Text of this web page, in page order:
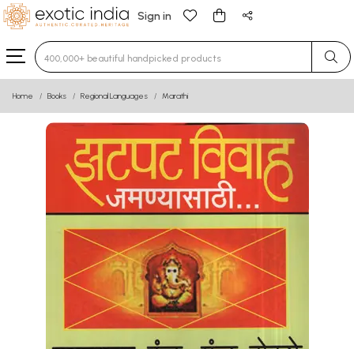
Sign in
Type 3 or more characters for results.
Home Books Regional Languages Marathi